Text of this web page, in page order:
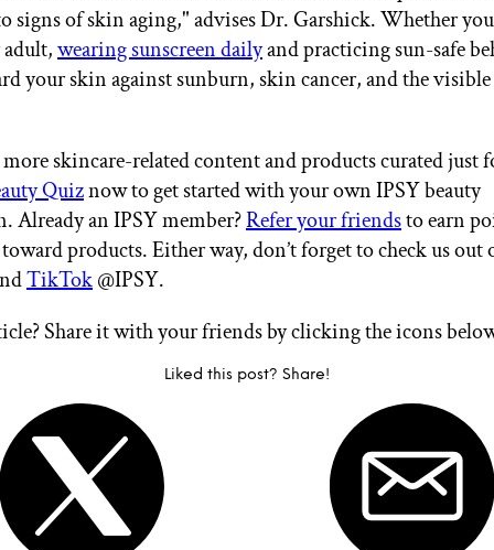
signs of skin aging," advises Dr. Garshick. Whether
adult,wearing sunscreen dailyand practicing sun-safe
your skin against sunburn, skin cancer, and the
skincare-related content and products curated just
Quiznow to get started with your own IPSY beauty
Already an IPSY member?Refer your friendsto earn
products. Either way, don’t forget to check us out
TikTok@IPSY.
Share it with your friends by clicking the icons
Liked this post? Share!